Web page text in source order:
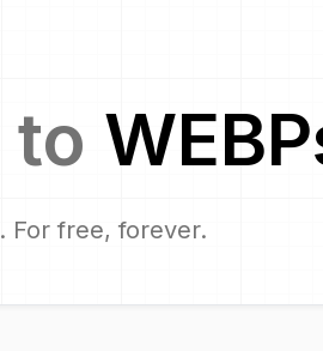
to WEBP
. For free, forever.